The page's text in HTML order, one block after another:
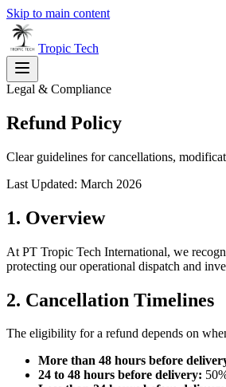
Skip to main content
Tropic Tech
Legal & Compliance
Refund Policy
Clear guidelines for cancellations,
Last Updated: March 2026
1. Overview
At PT Tropic Tech International, we
protecting our operational dispatch and
2. Cancellation Timelines
The eligibility for a refund depends on
More than 48 hours before
24 to 48 hours before delivery: